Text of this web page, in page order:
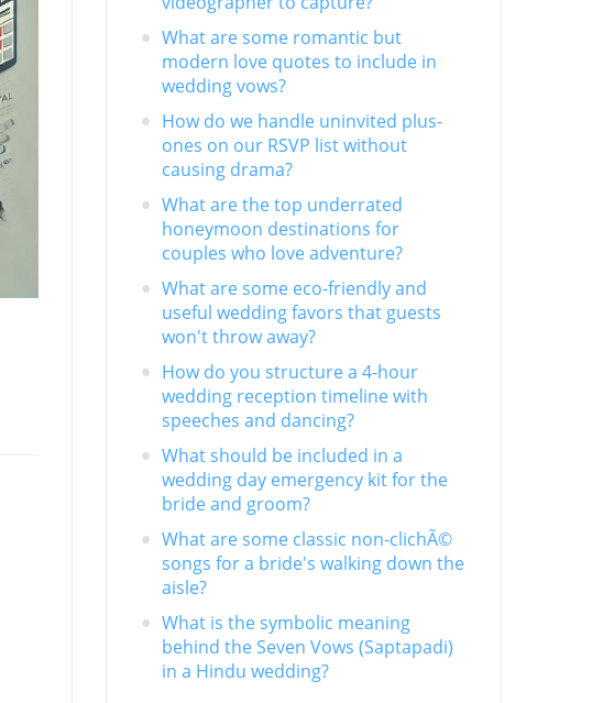
What are some romantic but
modern love quotes to include in
wedding vows?
How do we handle uninvited plus-
ones on our RSVP list without
causing drama?
What are the top underrated
honeymoon destinations for
couples who love adventure?
What are some eco-friendly and
useful wedding favors that guests
won't throw away?
How do you structure a 4-hour
wedding reception timeline with
speeches and dancing?
What should be included in a
wedding day emergency kit for the
bride and groom?
What are some classic non-clichÃ©
songs for a bride's walking down the
aisle?
What is the symbolic meaning
behind the Seven Vows (Saptapadi)
in a Hindu wedding?